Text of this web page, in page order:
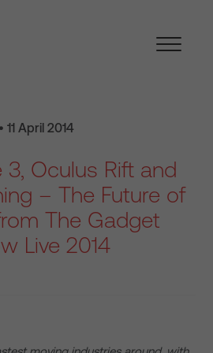
• 11 April 2014
3, Oculus Rift and
– The Future of
The Gadget
Live 2014